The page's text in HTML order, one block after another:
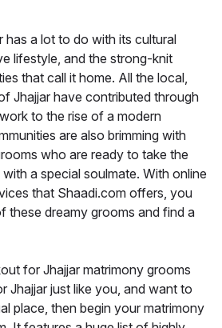
has a lot to do with its cultural
lifestyle, and the strong-knit
that call it home. All the local,
Jhajjar have contributed through
to the rise of a modern
are also brimming with
who are ready to take the
a special soulmate. With online
that Shaadi.com offers, you
these dreamy grooms and find a
for Jhajjar matrimony grooms
Jhajjar just like you, and want to
place, then begin your matrimony